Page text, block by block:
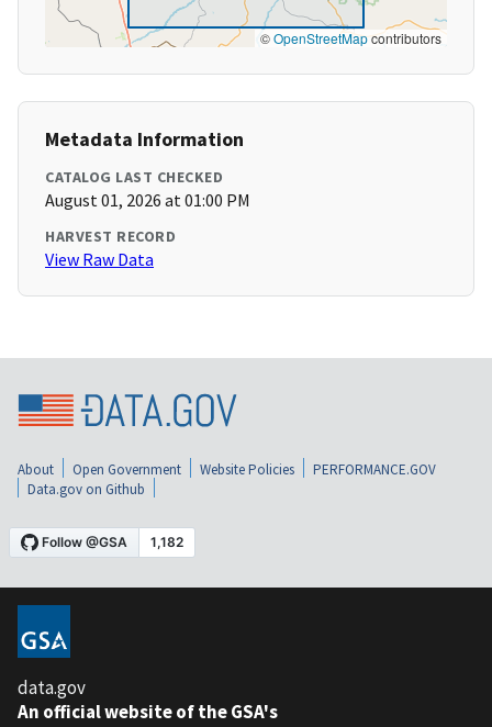
©OpenStreetMapcontributors
Metadata Information
CATALOG LAST CHECKED
August 01, 2026 at 01:00 PM
HARVEST RECORD
View Raw Data
About Open Government Website Policies
PERFORMANCE.GOV
Data.gov on Github
data.gov
An official website of the GSA's